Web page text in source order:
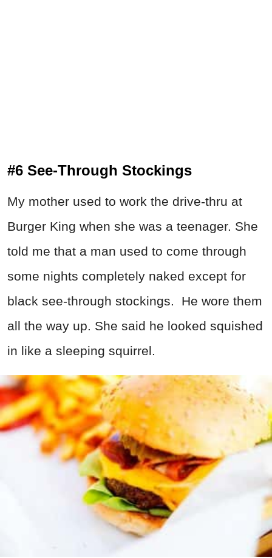
#6 See-Through Stockings
My mother used to work the drive-thru at
Burger King when she was a teenager. She
told me that a man used to come through
some nights completely naked except for
black see-through stockings. He wore them
all the way up. She said he looked squished
in like a sleeping squirrel.